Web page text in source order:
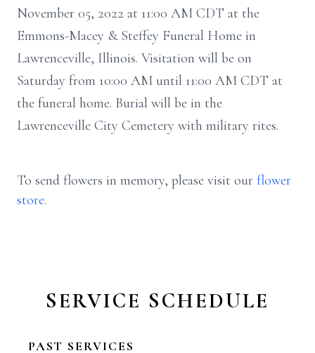
November 05, 2022 at 11:00 AM CDT at the
Emmons-Macey & Steffey Funeral Home in
Lawrenceville, Illinois. Visitation will be on
Saturday from 10:00 AM until 11:00 AM CDT at
the funeral home. Burial will be in the
Lawrenceville City Cemetery with military rites.
To send flowers in memory, please visit our flower
store.
SERVICE SCHEDULE
PAST SERVICES